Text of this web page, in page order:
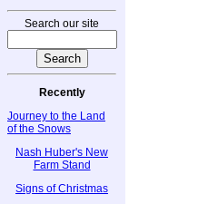
Search our site
Recently
Journey to the Land
of the Snows
Nash Huber's New
Farm Stand
Signs of Christmas